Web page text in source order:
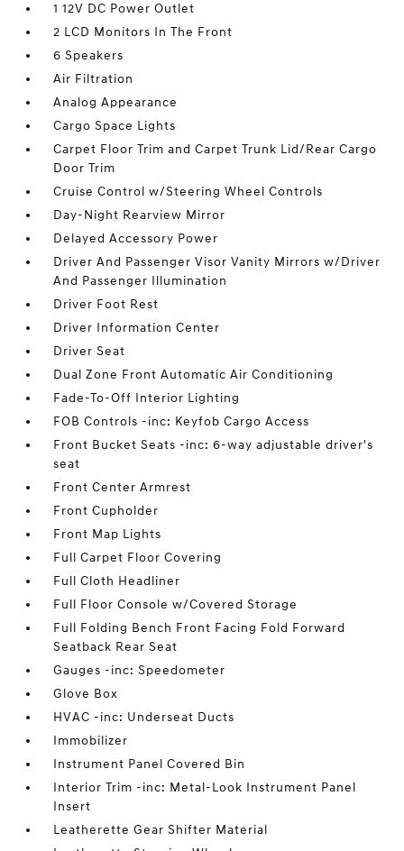
1 12V DC Power Outlet
2 LCD Monitors In The Front
6 Speakers
Air Filtration
Analog Appearance
Cargo Space Lights
Carpet Floor Trim and Carpet Trunk Lid/Rear Cargo
Door Trim
Cruise Control w/Steering Wheel Controls
Day-Night Rearview Mirror
Delayed Accessory Power
Driver And Passenger Visor Vanity Mirrors w/Driver
And Passenger Illumination
Driver Foot Rest
Driver Information Center
Driver Seat
Dual Zone Front Automatic Air Conditioning
Fade-To-Off Interior Lighting
FOB Controls -inc: Keyfob Cargo Access
Front Bucket Seats -inc: 6-way adjustable driver's
seat
Front Center Armrest
Front Cupholder
Front Map Lights
Full Carpet Floor Covering
Full Cloth Headliner
Full Floor Console w/Covered Storage
Full Folding Bench Front Facing Fold Forward
Seatback Rear Seat
Gauges -inc: Speedometer
Glove Box
HVAC -inc: Underseat Ducts
Immobilizer
Instrument Panel Covered Bin
Interior Trim -inc: Metal-Look Instrument Panel
Insert
Leatherette Gear Shifter Material